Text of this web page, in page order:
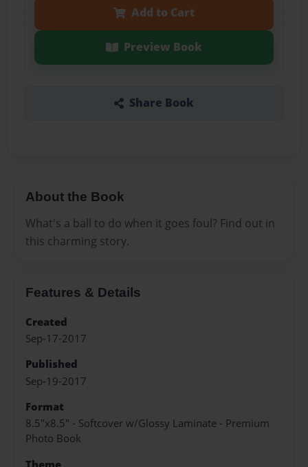
Add to Cart
Preview Book
Share Book
About the Book
What's a ball to do when it goes foul? Find out in
this charming story.
Features & Details
Created
Sep-17-2017
Published
Sep-19-2017
Format
8.5"x8.5" - Softcover w/Glossy Laminate - Premium
Photo Book